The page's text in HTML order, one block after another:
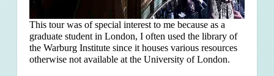
This tour was of special interest to me because as a
graduate student in London, I often used the library of
the Warburg Institute since it houses various resources
otherwise not available at the University of London.